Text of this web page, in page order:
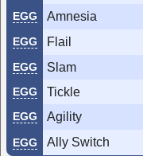
EGG Amnesia
EGG Flail
EGG Slam
EGG Tickle
EGG Agility
EGG Ally Switch